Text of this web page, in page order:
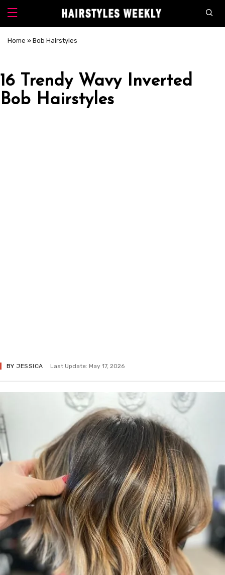
Home » Bob Hairstyles
16 Trendy Wavy Inverted
Bob Hairstyles
BY JESSICA Last Update: May 17, 2026